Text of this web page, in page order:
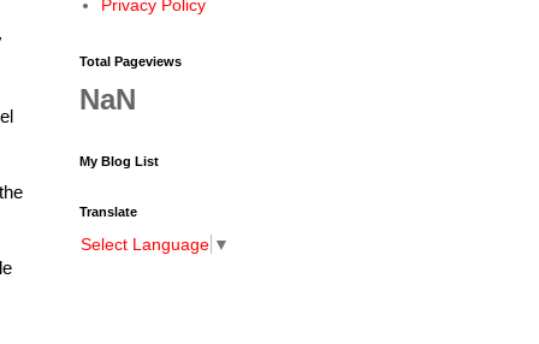
Privacy Policy
Total Pageviews
NaN
My Blog List
Translate
Select Language ▼